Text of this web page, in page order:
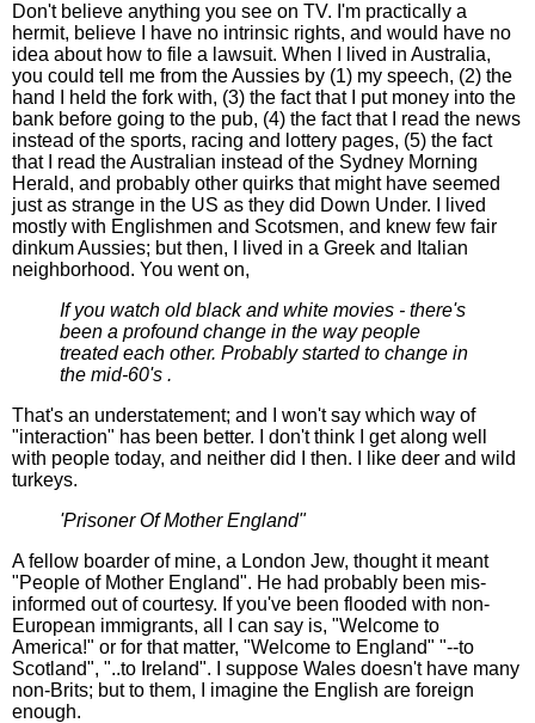
Don't believe anything you see on TV. I'm practically a
hermit, believe I have no intrinsic rights, and would have no
idea about how to file a lawsuit. When I lived in Australia,
you could tell me from the Aussies by (1) my speech, (2) the
hand I held the fork with, (3) the fact that I put money into the
bank before going to the pub, (4) the fact that I read the news
instead of the sports, racing and lottery pages, (5) the fact
that I read the Australian instead of the Sydney Morning
Herald, and probably other quirks that might have seemed
just as strange in the US as they did Down Under. I lived
mostly with Englishmen and Scotsmen, and knew few fair
dinkum Aussies; but then, I lived in a Greek and Italian
neighborhood. You went on,
If you watch old black and white movies - there's
been a profound change in the way people
treated each other. Probably started to change in
the mid-60's .
That's an understatement; and I won't say which way of
"interaction" has been better. I don't think I get along well
with people today, and neither did I then. I like deer and wild
turkeys.
'Prisoner Of Mother England"
A fellow boarder of mine, a London Jew, thought it meant
"People of Mother England". He had probably been mis-
informed out of courtesy. If you've been flooded with non-
European immigrants, all I can say is, "Welcome to
America!" or for that matter, "Welcome to England" "--to
Scotland", "..to Ireland". I suppose Wales doesn't have many
non-Brits; but to them, I imagine the English are foreign
enough.